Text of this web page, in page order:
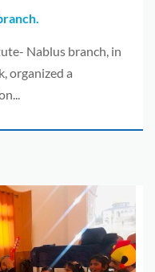
Nablus branch, in
organized a